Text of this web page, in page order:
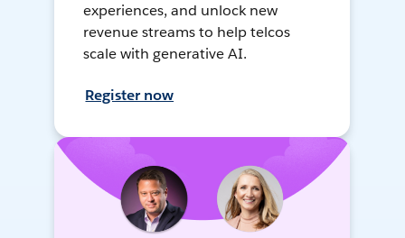
experiences, and unlock new
revenue streams to help telcos
scale with generative AI.
Register now